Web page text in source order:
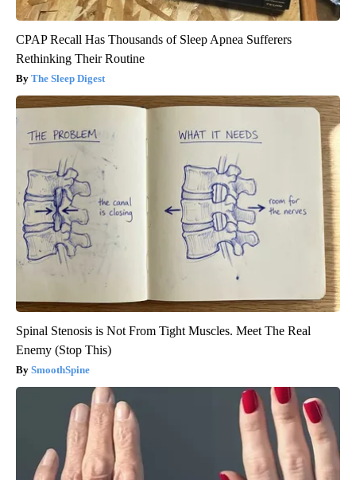
CPAP Recall Has Thousands of Sleep Apnea Sufferers
Rethinking Their Routine
The Sleep Digest
Spinal Stenosis is Not From Tight Muscles. Meet The Real
Enemy (Stop This)
SmoothSpine